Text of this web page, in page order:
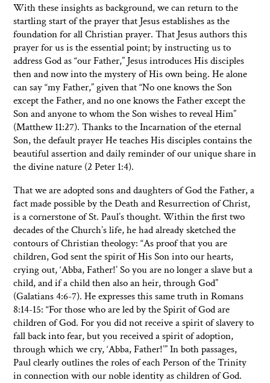
With these insights as background, we can return to the
startling start of the prayer that Jesus establishes as the
foundation for all Christian prayer. That Jesus authors this
prayer for us is the essential point; by instructing us to
address God as “our Father,” Jesus introduces His disciples
then and now into the mystery of His own being. He alone
can say “my Father,” given that “No one knows the Son
except the Father, and no one knows the Father except the
Son and anyone to whom the Son wishes to reveal Him”
(Matthew 11:27). Thanks to the Incarnation of the eternal
Son, the default prayer He teaches His disciples contains the
beautiful assertion and daily reminder of our unique share in
the divine nature (2 Peter 1:4).
That we are adopted sons and daughters of God the Father, a
fact made possible by the Death and Resurrection of Christ,
is a cornerstone of St. Paul’s thought. Within the first two
decades of the Church’s life, he had already sketched the
contours of Christian theology: “As proof that you are
children, God sent the spirit of His Son into our hearts,
crying out, ‘Abba, Father!’ So you are no longer a slave but a
child, and if a child then also an heir, through God”
(Galatians 4:6-7). He expresses this same truth in Romans
8:14-15: “For those who are led by the Spirit of God are
children of God. For you did not receive a spirit of slavery to
fall back into fear, but you received a spirit of adoption,
through which we cry, ‘Abba, Father!’” In both passages,
Paul clearly outlines the roles of each Person of the Trinity
in connection with our noble identity as children of God.